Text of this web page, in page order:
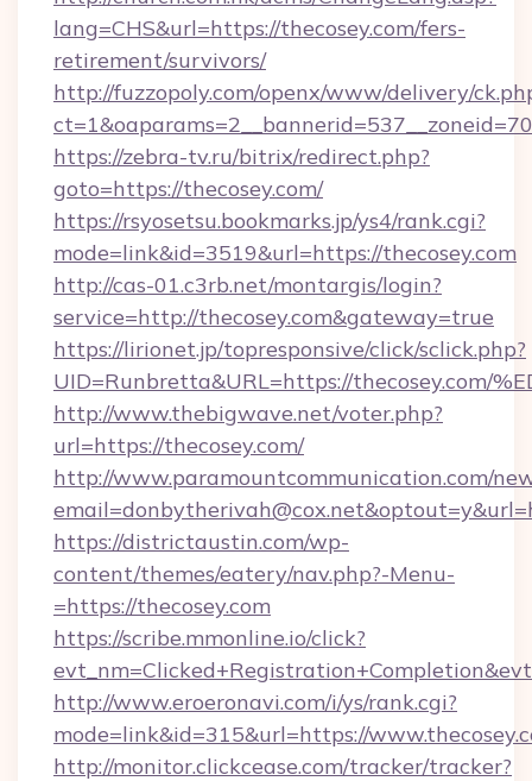
lang=CHS&url=https://thecosey.com/fers-
retirement/survivors/
http://fuzzopoly.com/openx/www/delivery/
https://zebra-tv.ru/bitrix/redirect.php?
goto=https://thecosey.com/
https://rsyosetsu.bookmarks.jp/ys4/rank.cgi?
mode=link&id=3519&url=https://thecosey.com
http://cas-01.c3rb.net/montargis/login?
service=http://thecosey.com&gateway=true
https://lirionet.jp/topresponsive/click/sclick.php?
UID=Runbretta&URL=https://thecosey.com/
http://www.thebigwave.net/voter.php?
url=https://thecosey.com/
http://www.paramountcommunication.com/
https://districtaustin.com/wp-
content/themes/eatery/nav.php?-Menu-
=https://thecosey.com
https://scribe.mmonline.io/click?
http://www.eroeronavi.com/i/ys/rank.cgi?
mode=link&id=315&url=https://
http://monitor.clickcease.com/tracker/tracker?